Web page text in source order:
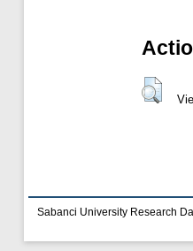
Sabanci University Research